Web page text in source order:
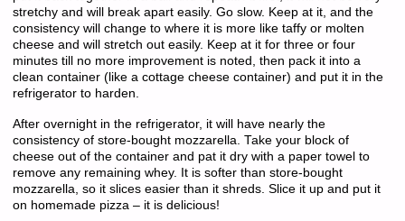
stretchy and will break apart easily. Go slow. Keep at it, and the
consistency will change to where it is more like taffy or molten
cheese and will stretch out easily. Keep at it for three or four
minutes till no more improvement is noted, then pack it into a
clean container (like a cottage cheese container) and put it in the
refrigerator to harden.
After overnight in the refrigerator, it will have nearly the
consistency of store-bought mozzarella. Take your block of
cheese out of the container and pat it dry with a paper towel to
remove any remaining whey. It is softer than store-bought
mozzarella, so it slices easier than it shreds. Slice it up and put it
on homemade pizza – it is delicious!